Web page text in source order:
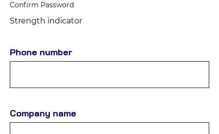
Confirm Password
Strength indicator
Phone number
Company name